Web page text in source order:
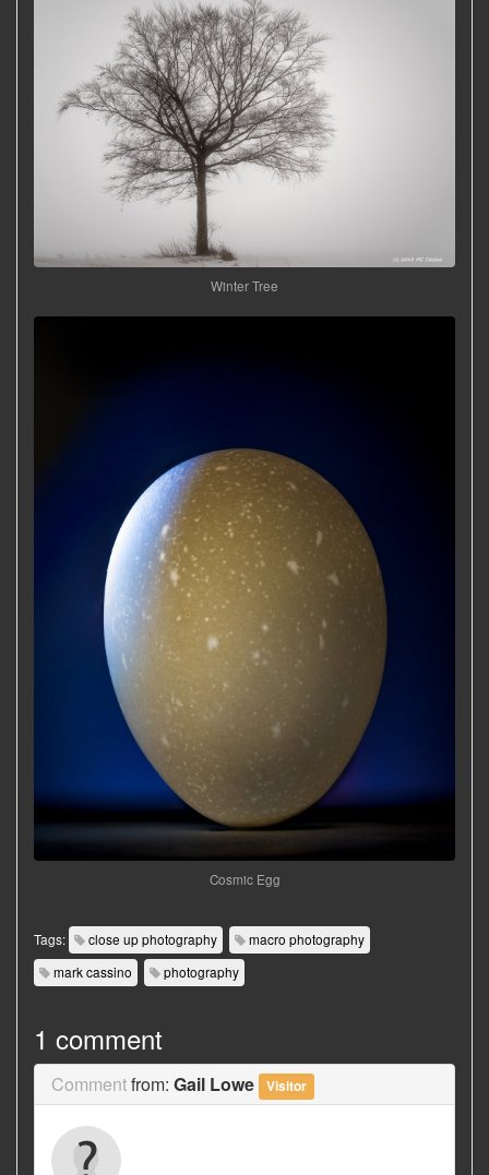
Winter Tree
Cosmic Egg
Tags: close up photography
macro photography
mark cassino
photography
1 comment
Commentfrom: Gail Lowe Visitor